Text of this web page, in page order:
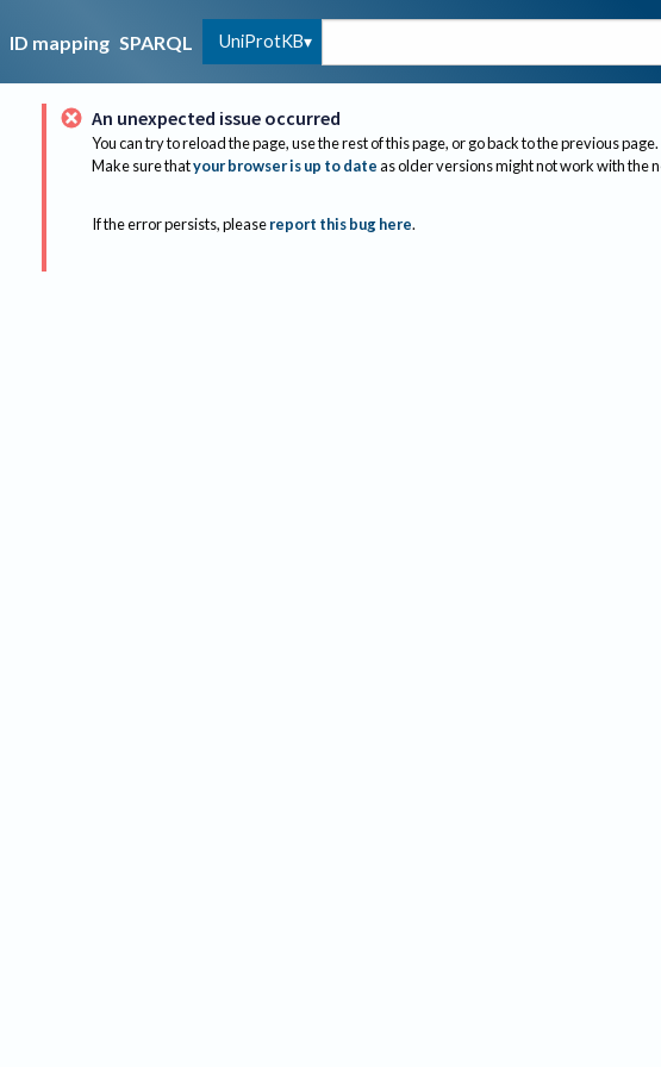
ID mapping SPARQL UniProtKB
An unexpected issue occurred
You can try to reload the page, use the rest of this page, or go back to the previous page.
Make sure thatyour browser is up to dateas older versions might not work with the
If the error persists, please report this bug here.